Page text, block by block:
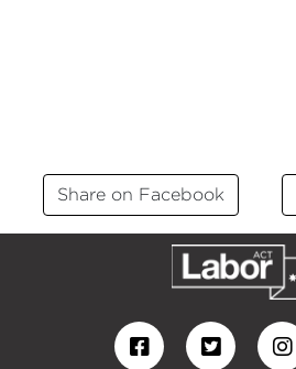
Share on Facebook